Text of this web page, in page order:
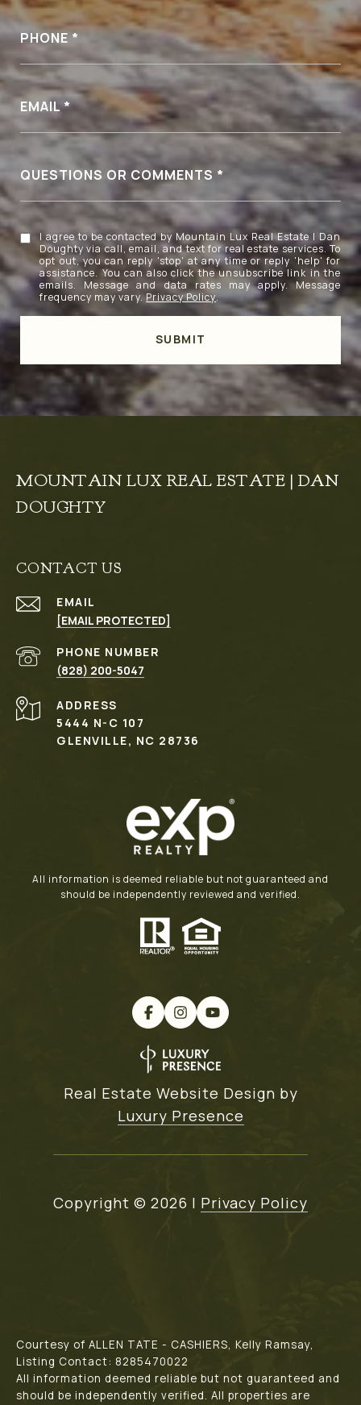
PHONE
EMAIL
QUESTIONS OR COMMENTS
I agree to be contacted by Mountain Lux Real Estate | Dan
Doughty via call, email, and text for real estate services. To
opt out, you can reply 'stop' at any time or reply 'help' for
assistance. You can also click the unsubscribe link in the
emails. Message and data rates may apply. Message
frequency may vary.Privacy Policy.
SUBMIT
MOUNTAIN LUX REAL ESTATE | DAN
DOUGHTY
CONTACT US
EMAIL
[EMAIL PROTECTED]
PHONE NUMBER
(828) 200-5047
ADDRESS
5444 N-C 107
GLENVILLE, NC 28736
All information is deemed reliable but not guaranteed and
should be independently reviewed and verified.
Real Estate Website Design by
Luxury Presence
Copyright © 2026 | Privacy Policy
Courtesy of ALLEN TATE - CASHIERS, Kelly Ramsay,
Listing Contact: 8285470022
All information deemed reliable but not guaranteed and
should be independently verified. All properties are